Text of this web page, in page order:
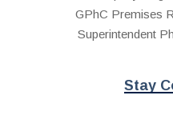
GPhC Premises
Superintendent
Stay